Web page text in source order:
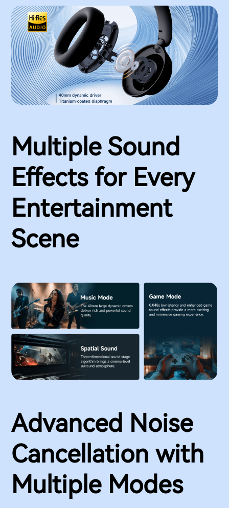
Multiple Sound
Effects for Every
Entertainment
Scene
Advanced Noise
Cancellation with
Multiple Modes